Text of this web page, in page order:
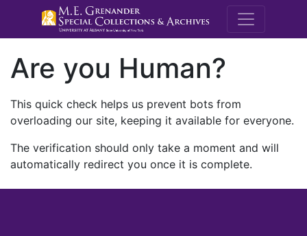
M.E.
Are you Human?
This quick check helps us prevent bots from
overloading our site, keeping it available for everyone.
The verification should only take a moment and will
automatically redirect you once it is complete.